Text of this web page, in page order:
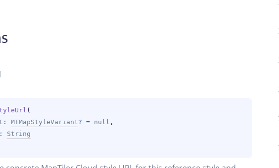
(
: MTMapStyleVariant? = null ,
: String